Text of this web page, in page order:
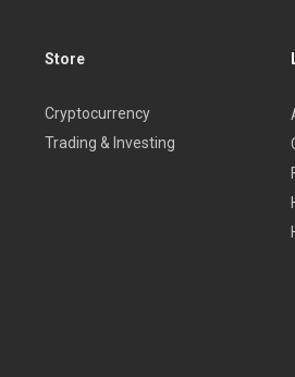
Store
Cryptocurrency
Trading & Investing